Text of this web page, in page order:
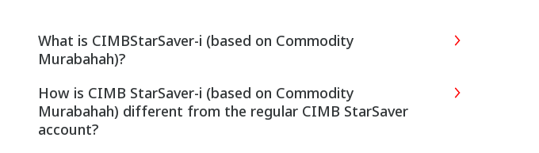
What is CIMBStarSaver-i (based on Commodity
Murabahah)?
How is CIMB StarSaver-i (based on Commodity
Murabahah) different from the regular CIMB StarSaver
account?